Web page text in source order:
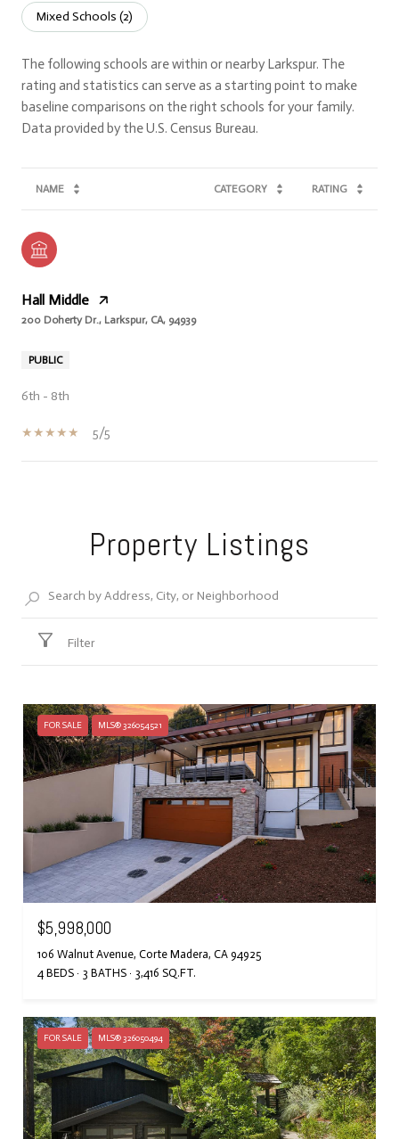
Mixed Schools (2)
The following schools are within or nearby Larkspur. The
rating and statistics can serve as a starting point to make
baseline comparisons on the right schools for your family.
NAME CATEGORY RATING
Hall Middle
200 Doherty Dr., Larkspur, CA, 94939
PUBLIC
6th - 8th
5/5
Property Listings
Filter
FOR SALE MLS® 326054521
$5,998,000
106 Walnut Avenue, Corte Madera, CA 94925
4 BEDS
3 BATHS 3,416 SQ.FT.
FOR SALE MLS® 326050494